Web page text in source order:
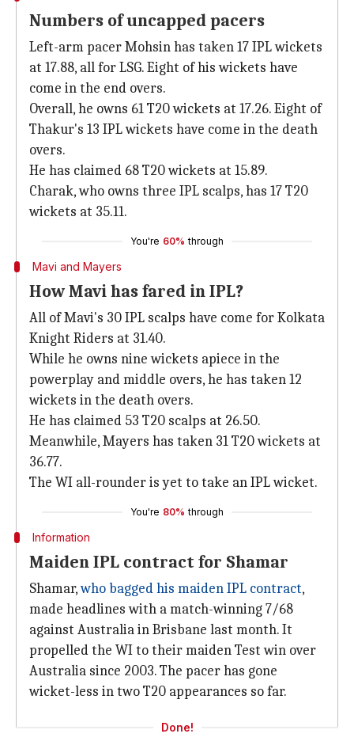
Numbers of uncapped pacers
Left-arm pacer Mohsin has taken 17 IPL wickets
at 17.88, all for LSG. Eight of his wickets have
come in the end overs.
Overall, he owns 61 T20 wickets at 17.26. Eight of
Thakur's 13 IPL wickets have come in the death
overs.
He has claimed 68 T20 wickets at 15.89.
Charak, who owns three IPL scalps, has 17 T20
wickets at 35.11.
You're 60% through
Mavi and Mayers
How Mavi has fared in IPL?
All of Mavi's 30 IPL scalps have come for Kolkata
Knight Riders at 31.40.
While he owns nine wickets apiece in the
powerplay and middle overs, he has taken 12
wickets in the death overs.
He has claimed 53 T20 scalps at 26.50.
Meanwhile, Mayers has taken 31 T20 wickets at
36.77.
The WI all-rounder is yet to take an IPL wicket.
You're 80% through
Information
Maiden IPL contract for Shamar
Shamar,who bagged his maiden IPL contract,
made headlines with a match-winning 7/68
against Australia in Brisbane last month. It
propelled the WI to their maiden Test win over
Australia since 2003. The pacer has gone
wicket-less in two T20 appearances so far.
Done!